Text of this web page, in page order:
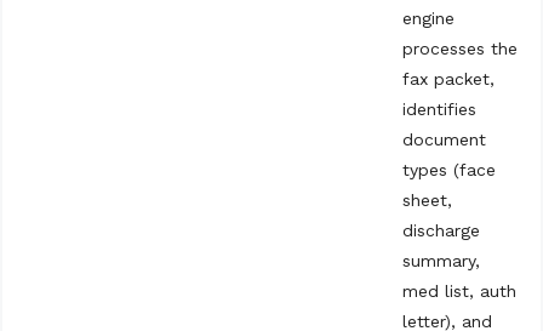
engine
processes the
fax packet,
identifies
document
types (face
sheet,
discharge
summary,
med list, auth
letter), and